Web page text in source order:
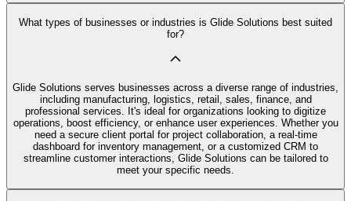
What types of businesses or industries is Glide Solutions best suited
for?
Glide Solutions serves businesses across a diverse range of industries,
including manufacturing, logistics, retail, sales, finance, and
professional services. It's ideal for organizations looking to digitize
operations, boost efficiency, or enhance user experiences. Whether you
need a secure client portal for project collaboration, a real-time
dashboard for inventory management, or a customized CRM to
streamline customer interactions, Glide Solutions can be tailored to
meet your specific needs.